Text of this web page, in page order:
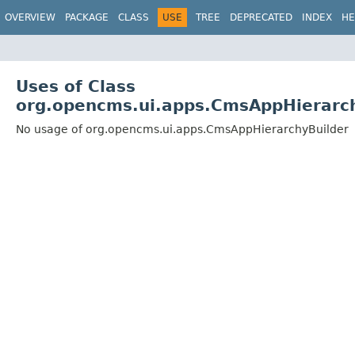
OVERVIEW PACKAGE CLASS USE TREE DEPRECATED INDEX
Uses of Class
No usage of org.opencms.ui.apps.CmsAppHierarchyBuilder